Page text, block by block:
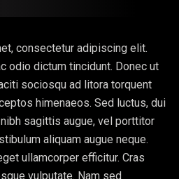
consectetur adipiscing elit.
odio dictum tincidunt. Donec ut
sociosqu ad litora torquent
himenaeos. Sed luctus, dui
sagittis augue, vel porttitor
aliquam augue neque.
ullamcorper efficitur. Cras
vulputate. Nam sed